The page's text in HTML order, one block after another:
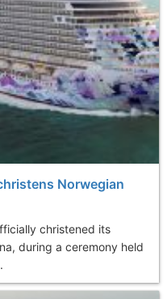
Norwegian
christened its
during a ceremony held